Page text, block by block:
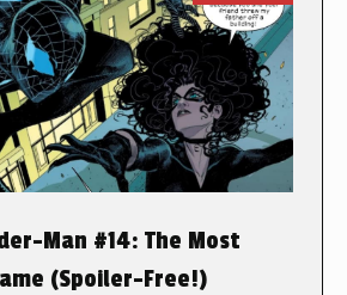
Man #14: The Most
(Spoiler-Free!)